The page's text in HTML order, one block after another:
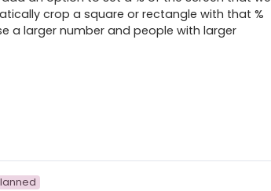
crop a square or rectangle with that %
a larger number and people with larger